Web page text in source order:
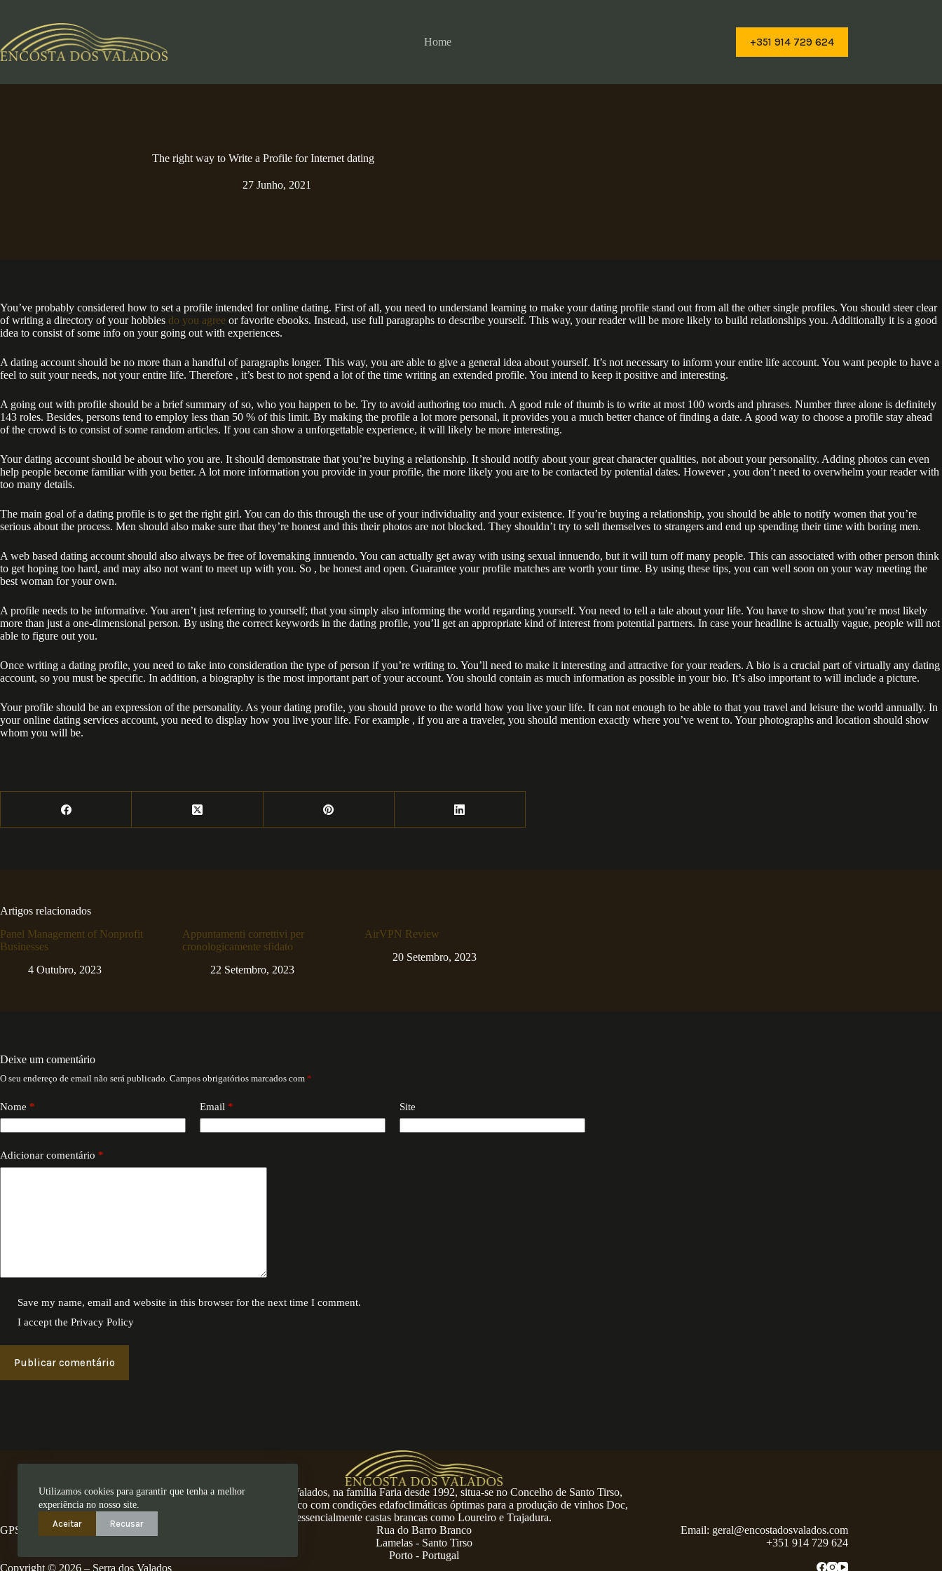
conteúdo
Utilizamos cookies para garantir que tenha a melhor
experiência no nosso site.
Aceitar
Recusar
Home +351 914 729 624
The right way to Write a Profile for Internet dating
27 Junho, 2021
You’ve probably considered how to set a profile intended for online dating. First of all, you need to understand learning to make your dating profile stand out from all the other single profiles. You should steer clear
of writing a directory of your hobbies do you agree or favorite ebooks. Instead, use full paragraphs to describe yourself. This way, your reader will be more likely to build relationships you. Additionally it is a good
idea to consist of some info on your going out with experiences.
A dating account should be no more than a handful of paragraphs longer. This way, you are able to give a general idea about yourself. It’s not necessary to inform your entire life account. You want people to have a
feel to suit your needs, not your entire life. Therefore , it’s best to not spend a lot of the time writing an extended profile. You intend to keep it positive and interesting.
A going out with profile should be a brief summary of so, who you happen to be. Try to avoid authoring too much. A good rule of thumb is to write at most 100 words and phrases. Number three alone is definitely
143 roles. Besides, persons tend to employ less than 50 % of this limit. By making the profile a lot more personal, it provides you a much better chance of finding a date. A good way to choose a profile stay ahead
of the crowd is to consist of some random articles. If you can show a unforgettable experience, it will likely be more interesting.
Your dating account should be about who you are. It should demonstrate that you’re buying a relationship. It should notify about your great character qualities, not about your personality. Adding photos can even
help people become familiar with you better. A lot more information you provide in your profile, the more likely you are to be contacted by potential dates. However , you don’t need to overwhelm your reader with
too many details.
The main goal of a dating profile is to get the right girl. You can do this through the use of your individuality and your existence. If you’re buying a relationship, you should be able to notify women that you’re
serious about the process. Men should also make sure that they’re honest and this their photos are not blocked. They shouldn’t try to sell themselves to strangers and end up spending their time with boring men.
A web based dating account should also always be free of lovemaking innuendo. You can actually get away with using sexual innuendo, but it will turn off many people. This can associated with other person think
to get hoping too hard, and may also not want to meet up with you. So , be honest and open. Guarantee your profile matches are worth your time. By using these tips, you can well soon on your way meeting the
best woman for your own.
A profile needs to be informative. You aren’t just referring to yourself; that you simply also informing the world regarding yourself. You need to tell a tale about your life. You have to show that you’re most likely
more than just a one-dimensional person. By using the correct keywords in the dating profile, you’ll get an appropriate kind of interest from potential partners. In case your headline is actually vague, people will not
able to figure out you.
Once writing a dating profile, you need to take into consideration the type of person if you’re writing to. You’ll need to make it interesting and attractive for your readers. A bio is a crucial part of virtually any dating
account, so you must be specific. In addition, a biography is the most important part of your account. You should contain as much information as possible in your bio. It’s also important to will include a picture.
Your profile should be an expression of the personality. As your dating profile, you should prove to the world how you live your life. It can not enough to be able to that you travel and leisure the world annually. In
your online dating services account, you need to display how you live your life. For example , if you are a traveler, you should mention exactly where you’ve went to. Your photographs and location should show
whom you will be.
Artigos relacionados
Panel Management of Nonprofit
Businesses
4 Outubro, 2023
Appuntamenti correttivi per
cronologicamente sfidato
22 Setembro, 2023
AirVPN Review
20 Setembro, 2023
Deixe um comentário
O seu endereço de email não será publicado. Campos obrigatórios marcados com *
Nome * Email * Site
Adicionar comentário *
Save my name, email and website in this browser for the next time I comment.
I accept thePrivacy Policy
Publicar comentário
A Encosta dos Valados, na família Faria desde 1992, situa-se no Concelho de Santo Tirso,
num território único com condições edafoclimáticas óptimas para a produção de vinhos Doc,
essencialmente castas brancas como Loureiro e Trajadura.
GPS: 41.280462,-8.4794
Rua do Barro Branco
Lamelas - Santo Tirso
Porto - Portugal
Email: geral@encostadosvalados.com
+351 914 729 624
Copyright © 2026 – Serra dos Valados